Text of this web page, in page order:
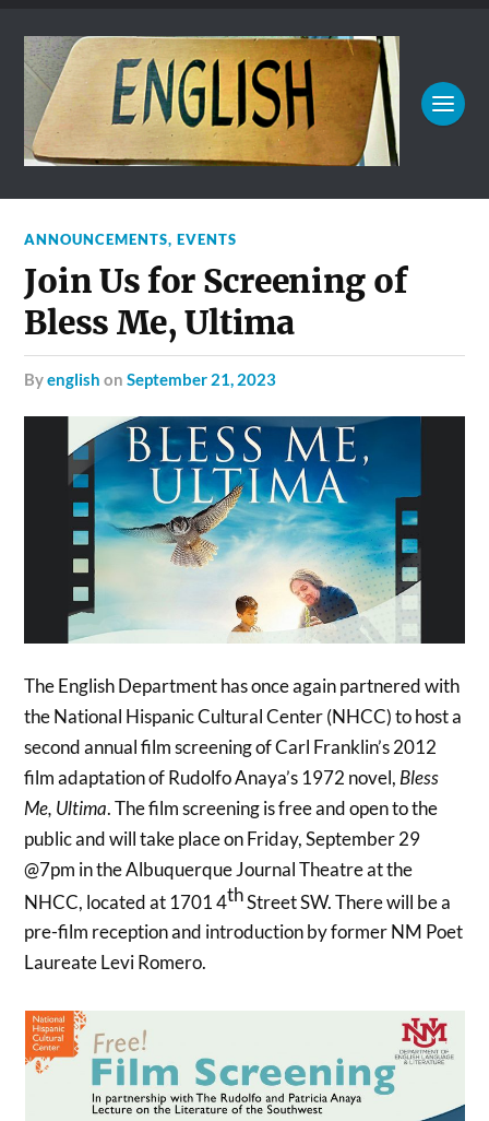
ANNOUNCEMENTS,EVENTS
Join Us for Screening of
Bless Me, Ultima
byenglish onSeptember 21, 2023
The English Department has once again partnered with
the National Hispanic Cultural Center (NHCC) to host a
second annual film screening of Carl Franklin’s 2012
film adaptation of Rudolfo Anaya’s 1972 novel, Bless
Me, Ultima. The film screening is free and open to the
public and will take place on Friday, September 29
@7pm in the Albuquerque Journal Theatre at the
NHCC, located at 1701 4thStreet SW. There will be a
pre-film reception and introduction by former NM Poet
Laureate Levi Romero.